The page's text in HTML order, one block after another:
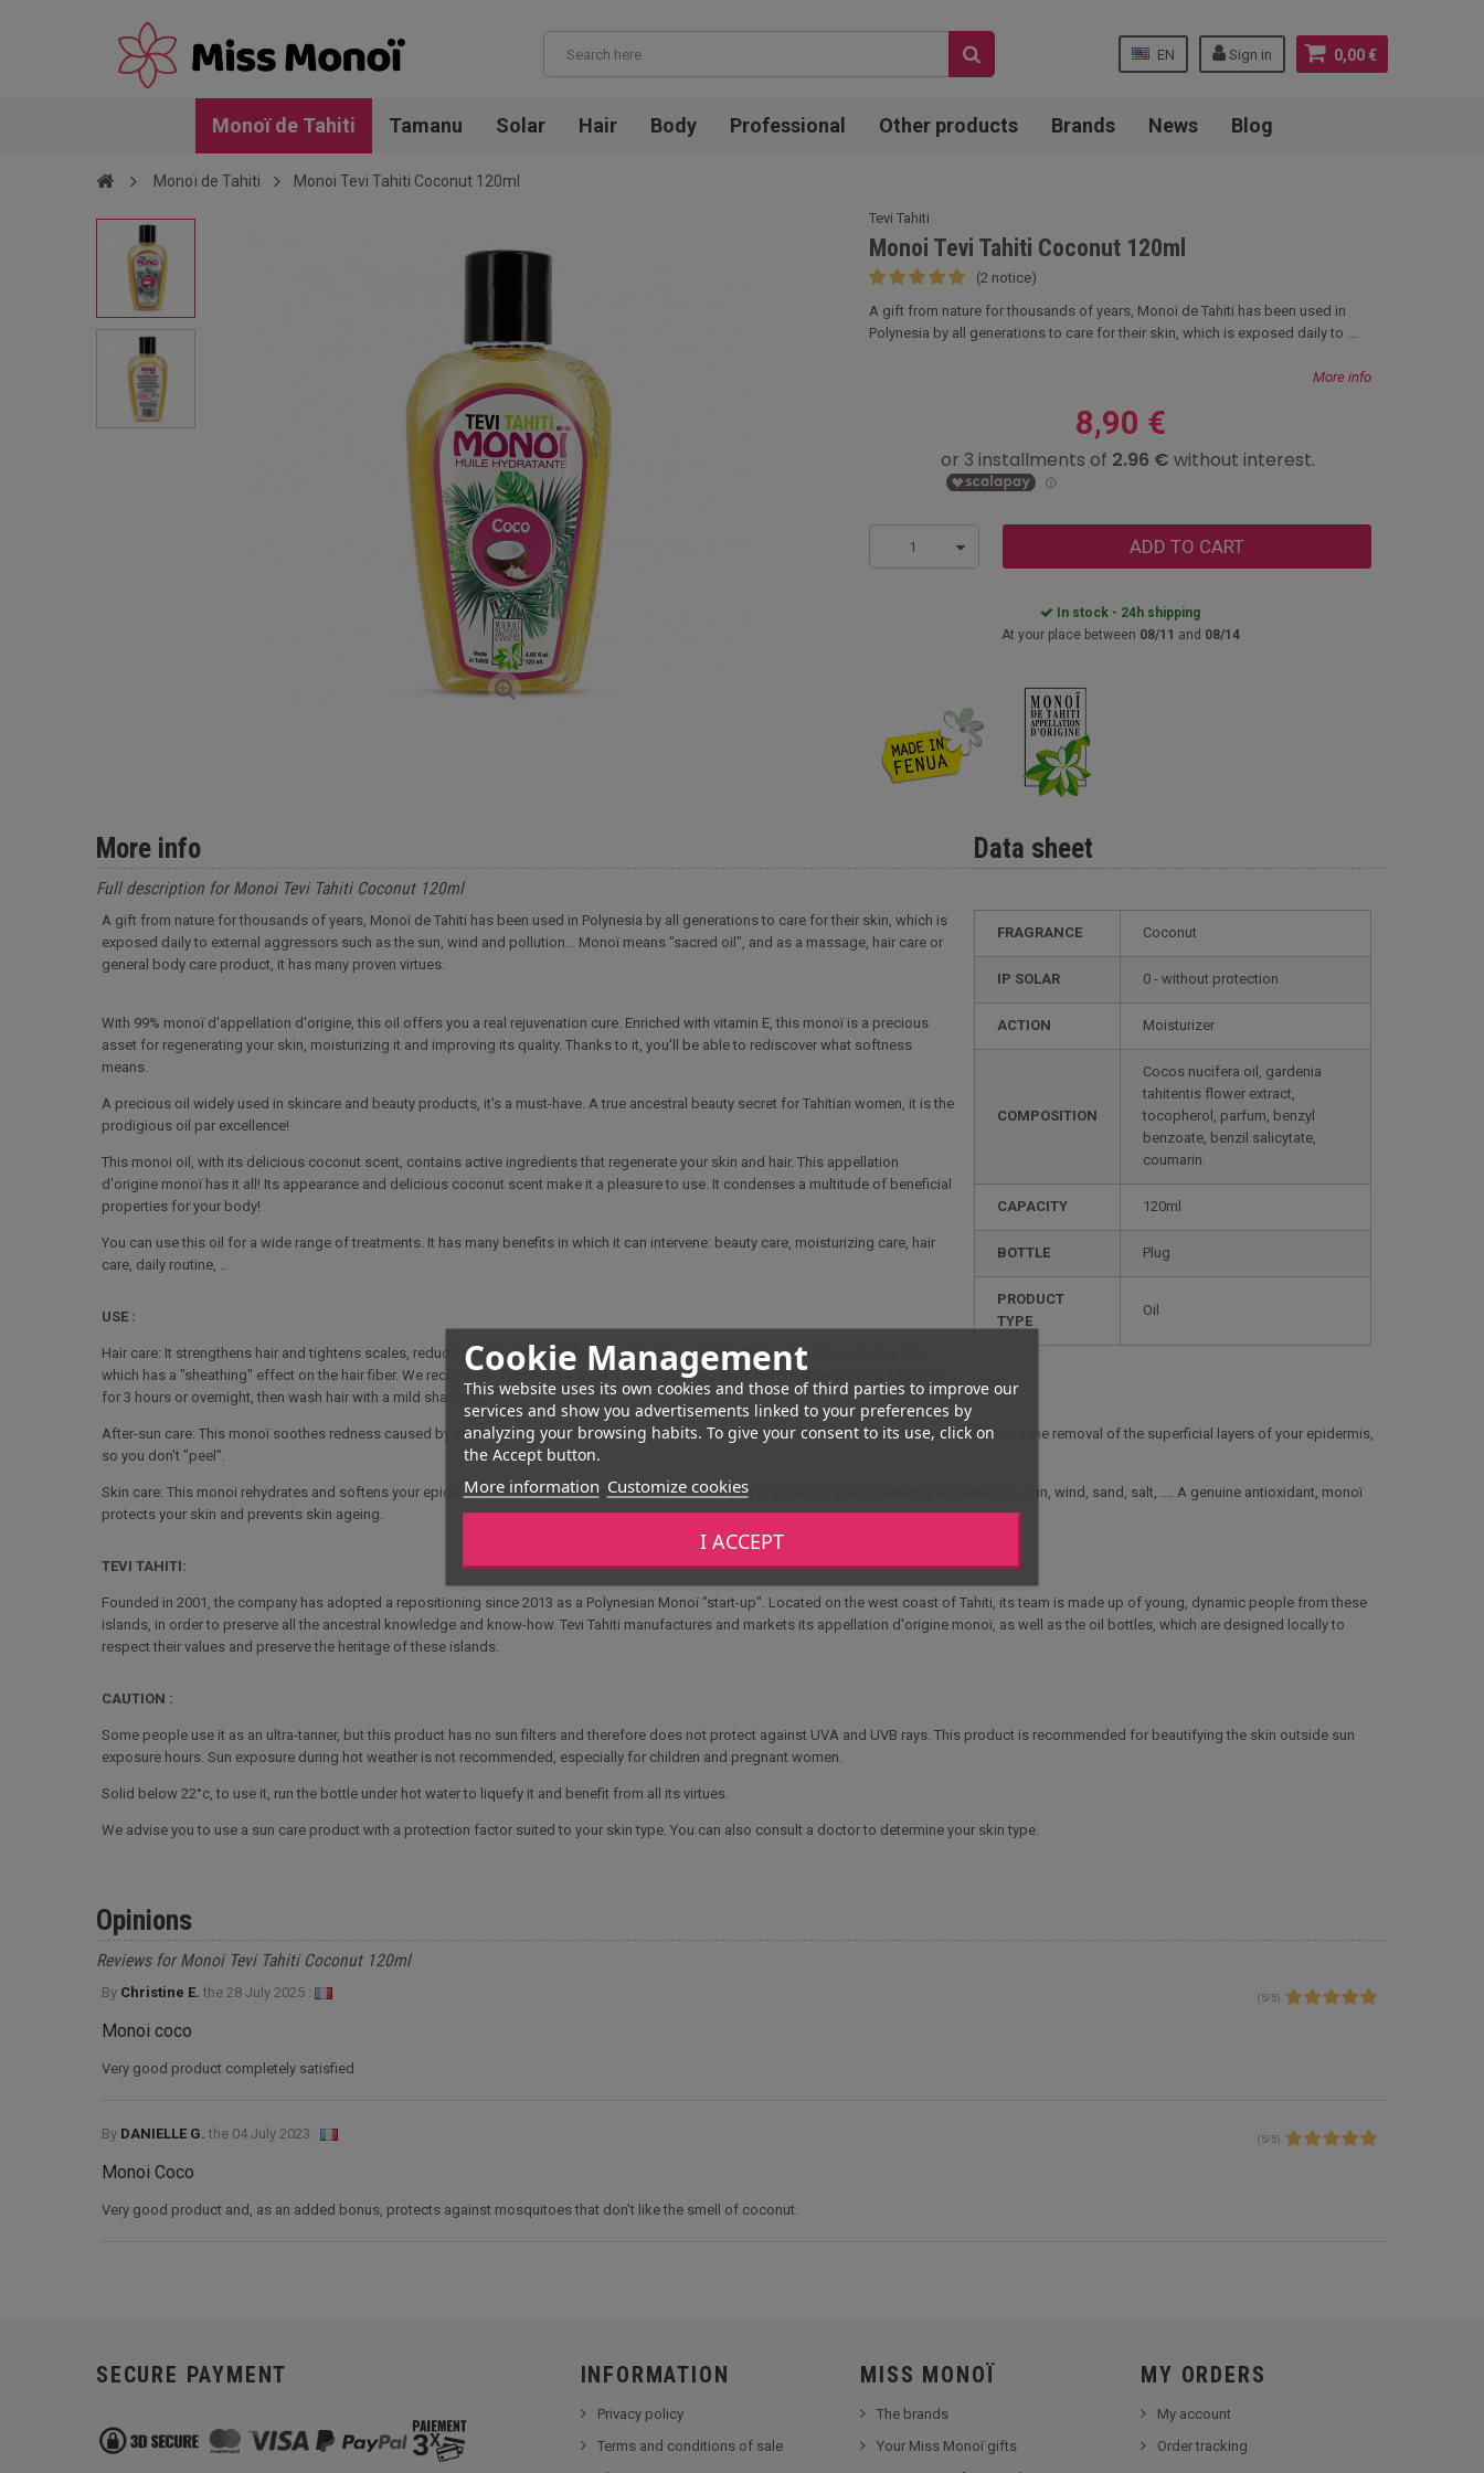
0,00 €
Sign in
EN
Cookie Management
This website uses its own cookies and those of third parties to improve our
services and show you advertisements linked to your preferences by
analyzing your browsing habits. To give your consent to its use, click on
the Accept button.
More information Customize cookies
I ACCEPT
Monoï de Tahiti Tamanu Solar Hair Body Professional Other products Brands News Blog
Monoï de Tahiti Monoi Tevi Tahiti Coconut 120ml
Tevi Tahiti
Monoi Tevi Tahiti Coconut 120ml
(2 notice)
A gift from nature for thousands of years, Monoï de Tahiti has been used in
Polynesia by all generations to care for their skin, which is exposed daily to ...
More info
8,90 €
1 ADD TO CART
In stock - 24h shipping
At your place between 08/11 and 08/14
Data sheet
FRAGRANCE Coconut
IP SOLAR 0 - without protection
ACTION Moisturizer
COMPOSITION
Cocos nucifera oil, gardenia
tahitentis flower extract,
tocopherol, parfum, benzyl
benzoate, benzil salicytate,
coumarin.
CAPACITY 120ml
BOTTLE Plug
PRODUCT
TYPE
Oil
More info
Full description for Monoi Tevi Tahiti Coconut 120ml
A gift from nature for thousands of years, Monoï de Tahiti has been used in Polynesia by all generations to care for their skin, which is
exposed daily to external aggressors such as the sun, wind and pollution... Monoï means "sacred oil", and as a massage, hair care or
general body care product, it has many proven virtues.
With 99% monoï d'appellation d'origine, this oil offers you a real rejuvenation cure. Enriched with vitamin E, this monoï is a precious
asset for regenerating your skin, moisturizing it and improving its quality. Thanks to it, you'll be able to rediscover what softness
means.
A precious oil widely used in skincare and beauty products, it's a must-have. A true ancestral beauty secret for Tahitian women, it is the
prodigious oil par excellence!
This monoi oil, with its delicious coconut scent, contains active ingredients that regenerate your skin and hair. This appellation
d'origine monoï has it all! Its appearance and delicious coconut scent make it a pleasure to use. It condenses a multitude of beneficial
properties for your body!
You can use this oil for a wide range of treatments. It has many benefits in which it can intervene: beauty care, moisturizing care, hair
care, daily routine, ..
USE :
Hair care: It strengthens hair and tightens scales, reducing frizz and beautifying your hair for a dream mane... Monoi nourishes hair,
which has a "sheathing" effect on the hair fiber. We recommend applying it weekly to lengths and ends before shampooing. Leave on
for 3 hours or overnight, then wash hair with a mild shampoo.
After-sun care: This monoï soothes redness caused by sunburn, as well as the burning sensation felt on your skin. Its emollient properties prevent the removal of the superficial layers of your epidermis,
so you don't "peel".
Skin care: This monoi rehydrates and softens your epidermis. It is able to create a microfilm on the skin to protect it against external aggressions: sun, wind, sand, salt, .... A genuine antioxidant, monoï
protects your skin and prevents skin ageing.
TEVI TAHITI:
Founded in 2001, the company has adopted a repositioning since 2013 as a Polynesian Monoï "start-up". Located on the west coast of Tahiti, its team is made up of young, dynamic people from these
islands, in order to preserve all the ancestral knowledge and know-how. Tevi Tahiti manufactures and markets its appellation d'origine monoï, as well as the oil bottles, which are designed locally to
respect their values and preserve the heritage of these islands.
CAUTION :
Some people use it as an ultra-tanner, but this product has no sun filters and therefore does not protect against UVA and UVB rays. This product is recommended for beautifying the skin outside sun
exposure hours. Sun exposure during hot weather is not recommended, especially for children and pregnant women.
Solid below 22°c, to use it, run the bottle under hot water to liquefy it and benefit from all its virtues.
We advise you to use a sun care product with a protection factor suited to your skin type. You can also consult a doctor to determine your skin type.
Opinions
Reviews for Monoi Tevi Tahiti Coconut 120ml
By Christine E. the 28 July 2025 : ( 5/ 5)
Monoi coco
Very good product completely satisfied
By DANIELLE G. the 04 July 2023 : ( 5/ 5)
Monoi Coco
Very good product and, as an added bonus, protects against mosquitoes that don't like the smell of coconut.
SECURE PAYMENT INFORMATION
Privacy policy
Terms and conditions of sale
MISS MONOÏ
The brands
Your Miss Monoï gifts
MY ORDERS
My account
Order tracking